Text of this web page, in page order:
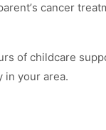
cancer
of childcare
in your area.